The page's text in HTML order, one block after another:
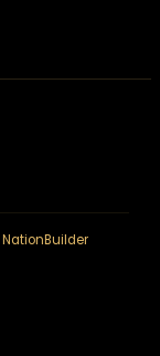
NationBuilder